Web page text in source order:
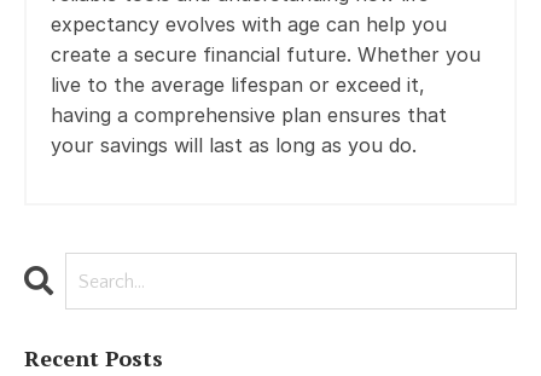
expectancy evolves with age can help you
create a secure financial future. Whether you
live to the average lifespan or exceed it,
having a comprehensive plan ensures that
your savings will last as long as you do.
Recent Posts